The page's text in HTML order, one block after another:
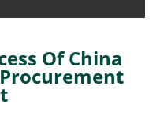
Of China